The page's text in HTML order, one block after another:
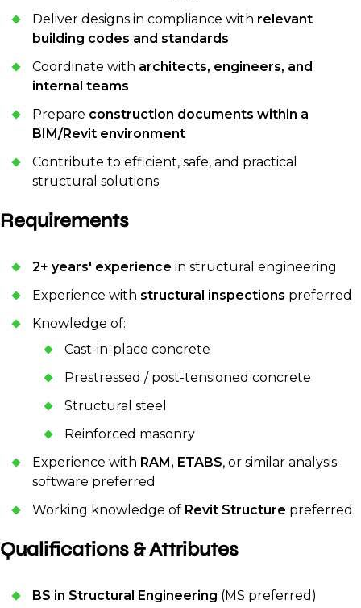
Deliver designs in compliance with relevant
building codes and standards
Coordinate with architects, engineers, and
internal teams
Prepare construction documents within a
BIM/Revit environment
Contribute to efficient, safe, and practical
structural solutions
Requirements
2+ years' experience in structural engineering
Experience with structural inspections preferred
Knowledge of:
Cast-in-place concrete
Prestressed / post-tensioned concrete
Structural steel
Reinforced masonry
Experience with RAM, ETABS, or similar analysis
software preferred
Working knowledge of Revit Structure preferred
Qualifications & Attributes
BS in Structural Engineering (MS preferred)